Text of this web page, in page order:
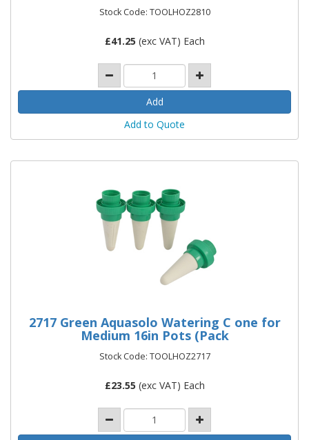
Stock Code: TOOLHOZ2810
£41.25 (exc VAT) Each
Add to Quote
2717 Green Aquasolo Watering C one for
Medium 16in Pots (Pack
Stock Code: TOOLHOZ2717
£23.55 (exc VAT) Each